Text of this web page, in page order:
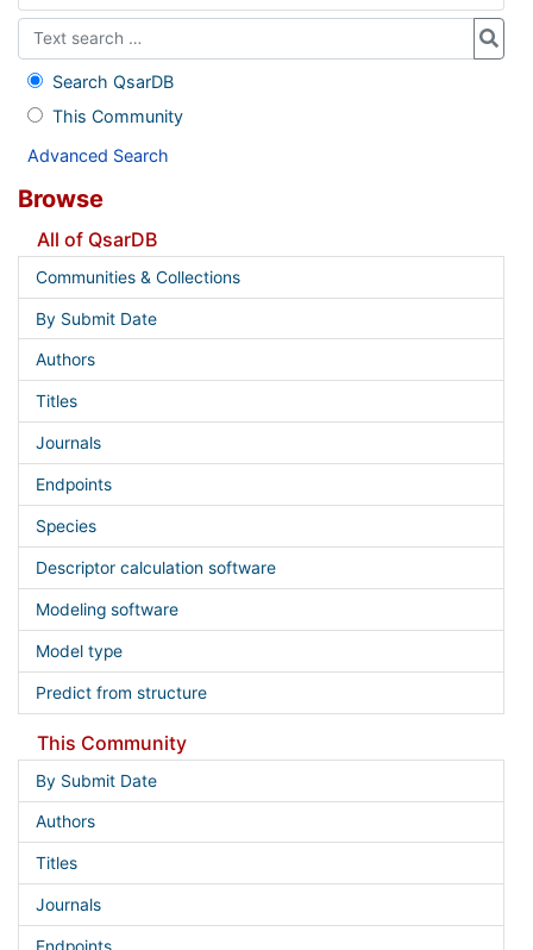
Search QsarDB
This Community
Advanced Search
Browse
All of QsarDB
Communities & Collections
By Submit Date
Authors
Titles
Journals
Endpoints
Species
Descriptor calculation software
Modeling software
Model type
Predict from structure
This Community
By Submit Date
Authors
Titles
Journals